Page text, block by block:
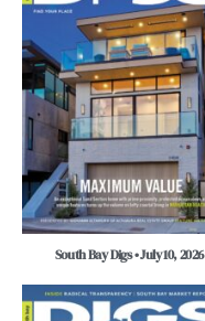
South Bay Digs • July 10, 2026